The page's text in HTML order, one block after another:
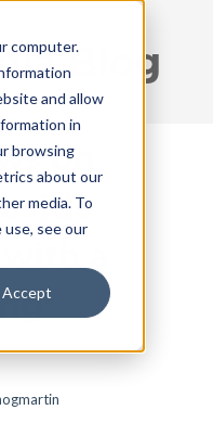
computer.
and allow
in
browsing
about our
media. To
see our
Accept
Blog
on
a